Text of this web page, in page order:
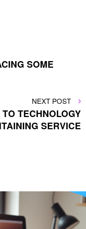
SOME
NEXT
POST
NEXT POST
TECHNOLOGY
SERVICE